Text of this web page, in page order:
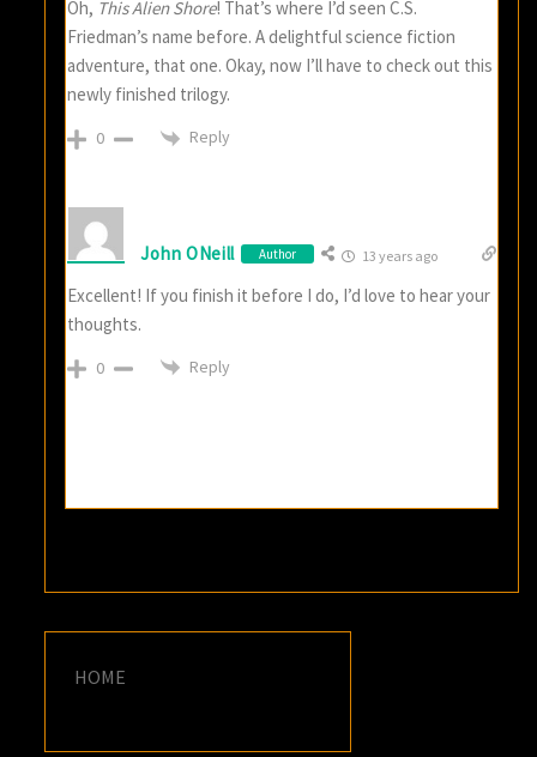
Oh, This Alien Shore! That’s where I’d seen C.S.
Friedman’s name before. A delightful science fiction
adventure, that one. Okay, now I’ll have to check out this
newly finished trilogy.
0 Reply
John ONeill Author 13 years ago
Excellent! If you finish it before I do, I’d love to hear your
thoughts.
0 Reply
HOME